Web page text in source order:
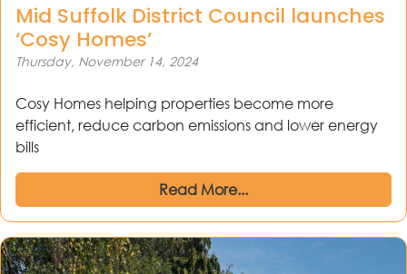
Mid Suffolk District Council launches
‘Cosy Homes’
Thursday, November 14, 2024
Cosy Homes helping properties become more
efficient, reduce carbon emissions and lower energy
bills
Read More...